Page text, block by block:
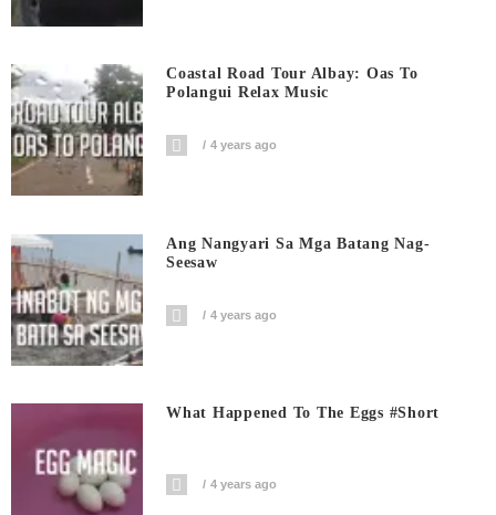
Coastal Road Tour Albay: Oas To
Polangui Relax Music
4 years ago
Ang Nangyari Sa Mga Batang Nag-
Seesaw
4 years ago
What Happened To The Eggs #short
4 years ago